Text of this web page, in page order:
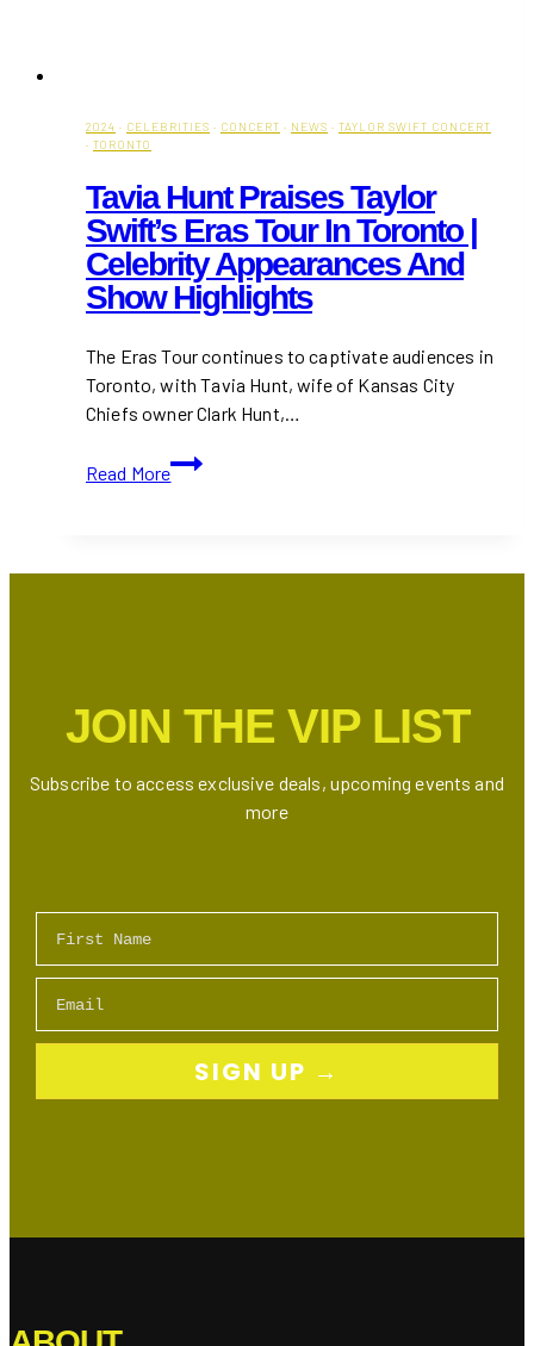
2024 · CELEBRITIES · CONCERT · NEWS · TAYLOR SWIFT CONCERT
· TORONTO
Tavia Hunt Praises Taylor
Swift’s Eras Tour In Toronto |
Celebrity Appearances And
Show Highlights
The Eras Tour continues to captivate audiences in
Toronto, with Tavia Hunt, wife of Kansas City
Chiefs owner Clark Hunt,…
Read More
Tavia
Hunt
Swift’s
Celebrity
Appearances
JOIN THE VIP LIST
Subscribe to access exclusive deals, upcoming events and
more
SIGN UP →